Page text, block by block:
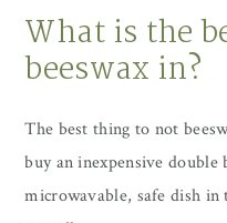
What is the
beeswax in?
The best thing to not
buy an inexpensive
microwavable, safe dish